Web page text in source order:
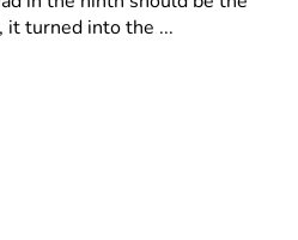
it turned into the ...